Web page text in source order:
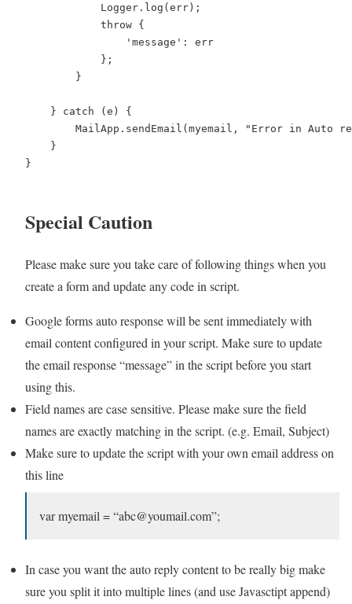
            Logger.log(err);
            throw {
                'message': err
            };
        }
    } catch (e) {
MailApp.sendEmail(myemail, "Error in Auto
    }
}
Special Caution
Please make sure you take care of following things when you
create a form and update any code in script.
Google forms auto response will be sent immediately with
email content configured in your script. Make sure to update
the email response “message” in the script before you start
using this.
Field names are case sensitive. Please make sure the field
names are exactly matching in the script. (e.g. Email, Subject)
Make sure to update the script with your own email address on
this line
var myemail = “abc@youmail.com”;
In case you want the auto reply content to be really big make
sure you split it into multiple lines (and use Javasctipt append)